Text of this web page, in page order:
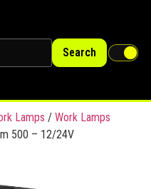
Search
Lamps / Work Lamps
500 – 12/24V